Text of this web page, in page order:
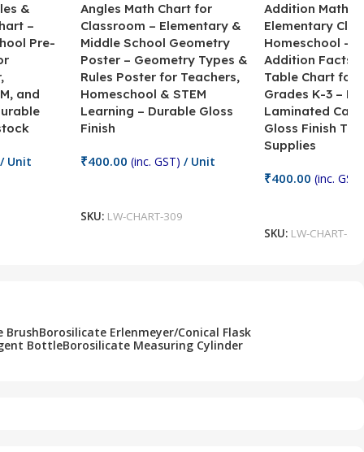
&
–
Pre-
and
Unit
Angles Math Chart for
Classroom – Elementary &
Middle School Geometry
Poster – Geometry Types &
Rules Poster for Teachers,
Homeschool & STEM
Learning – Durable Gloss
Finish
₹400.00 (inc. GST) / Unit
SKU: LW-CHART-309
Addition Math
Elementary
Homeschool –
Addition Facts
Table Chart for
Grades K-3 –
Laminated
Gloss Finish
Supplies
₹400.00 (inc. GST)
SKU: LW-CHART-
BrushBorosilicate Erlenmeyer/Conical Flask
BottleBorosilicate Measuring Cylinder